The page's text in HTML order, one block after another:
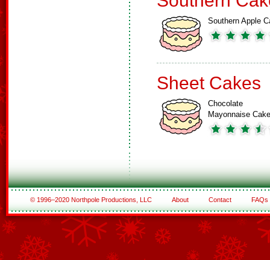
Southern Apple
Sheet Cakes
Chocolate
Mayonnaise Cake
© 1996–2020 Northpole Productions, LLC About Contact FAQs